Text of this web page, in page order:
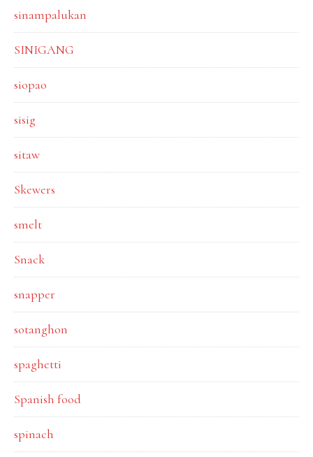
sinampalukan
SINIGANG
siopao
sisig
sitaw
Skewers
smelt
Snack
snapper
sotanghon
spaghetti
Spanish food
spinach